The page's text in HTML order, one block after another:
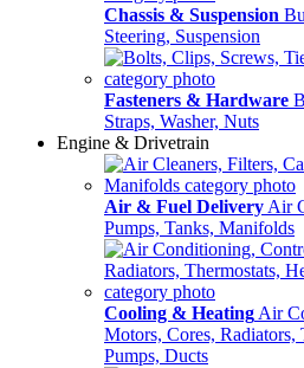
Chassis & Suspension
Steering, Suspension
Fasteners & Hardware
Straps, Washer, Nuts
Engine & Drivetrain
Air & Fuel Delivery Air
Pumps, Tanks, Manifolds
Cooling & Heating Air
Motors, Cores, Radiators,
Pumps, Ducts